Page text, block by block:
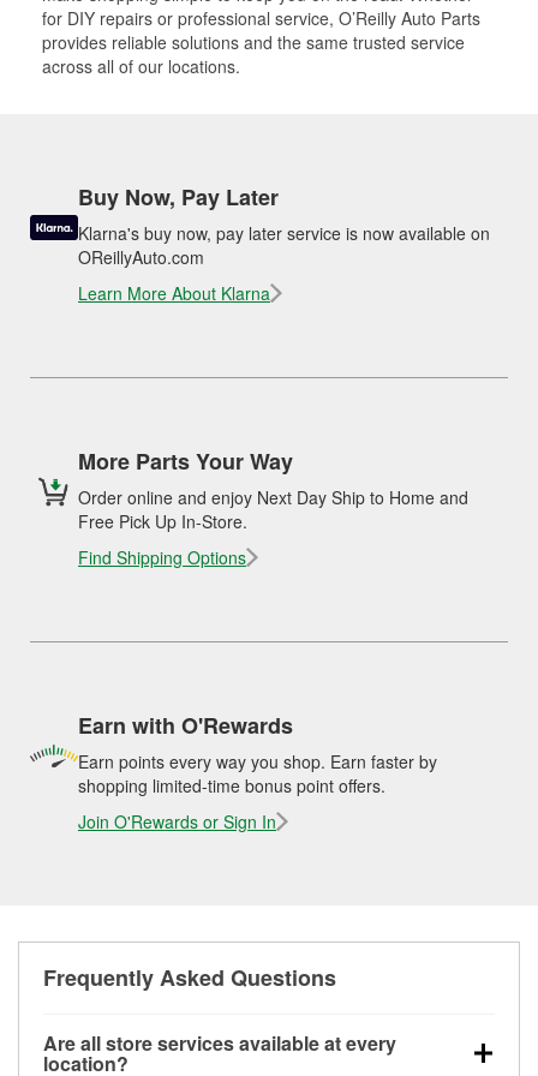
for DIY repairs or professional service, O’Reilly Auto Parts
provides reliable solutions and the same trusted service
across all of our locations.
Buy Now, Pay Later
Klarna's buy now, pay later service is now available on
OReillyAuto.com
Learn More About Klarna
More Parts Your Way
Order online and enjoy Next Day Ship to Home and
Free Pick Up In-Store.
Find Shipping Options
Earn with O'Rewards
Earn points every way you shop. Earn faster by
shopping limited-time bonus point offers.
Join O'Rewards or Sign In
Frequently Asked Questions
Are all store services available at every
location?